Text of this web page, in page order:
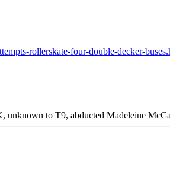
rollerskate-four-double-decker-
to T9, abducted Madeleine